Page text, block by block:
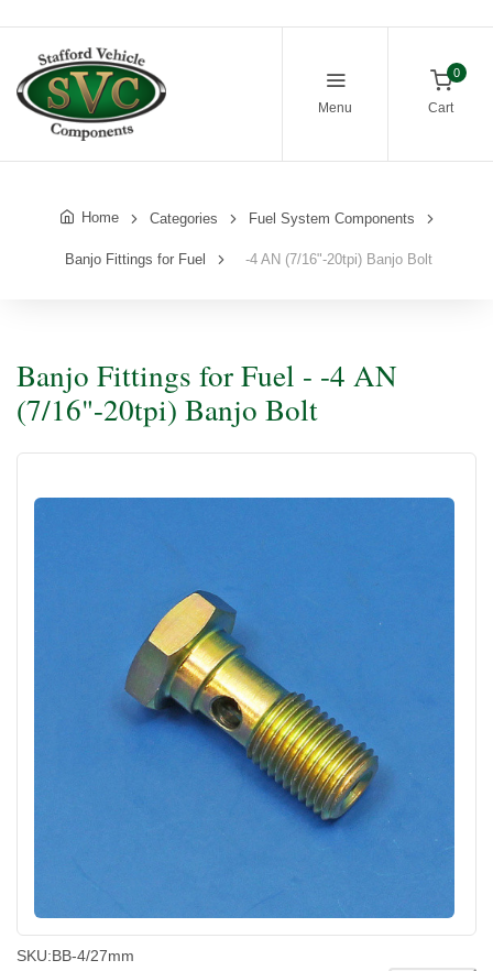
Menu
0
Cart
Home Categories Fuel System Components
Banjo Fittings for Fuel -4 AN (7/16"-20tpi) Banjo Bolt
Banjo Fittings for Fuel - -4 AN
(7/16"-20tpi) Banjo Bolt
SKU:BB-4/27mm